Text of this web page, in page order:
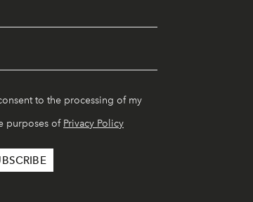
to the processing of my
purposes of Privacy Policy